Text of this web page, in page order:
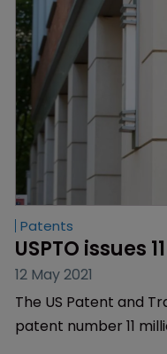
Patents
USPTO issues
12 May 2021
The US Patent and
patent number 11